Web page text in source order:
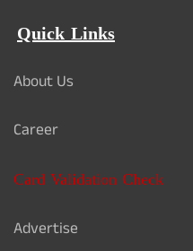
Quick Links
About Us
Career
Card Validation Check
Advertise